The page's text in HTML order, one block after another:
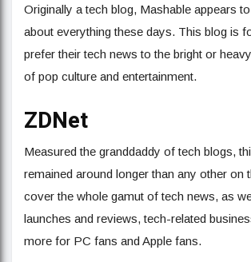
Originally a tech blog, Mashable appears
about everything these days. This blog is
prefer their tech news to the bright or
of pop culture and entertainment.
ZDNet
Measured the granddaddy of tech blogs,
remained around longer than any other on
cover the whole gamut of tech news, as
launches and reviews, tech-related
more for PC fans and Apple fans.